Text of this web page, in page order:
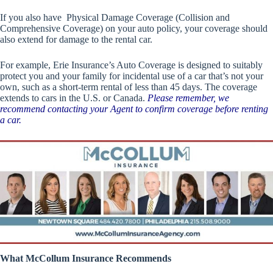
If you also have Physical Damage Coverage (Collision and
Comprehensive Coverage) on your auto policy, your coverage should
also extend for damage to the rental car.
For example, Erie Insurance’s Auto Coverage is designed to suitably
protect you and your family for incidental use of a car that’s not your
own, such as a short-term rental of less than 45 days. The coverage
extends to cars in the U.S. or Canada. Please remember, we
recommend contacting your Agent to confirm coverage before renting
a car.
What McCollum Insurance Recommends